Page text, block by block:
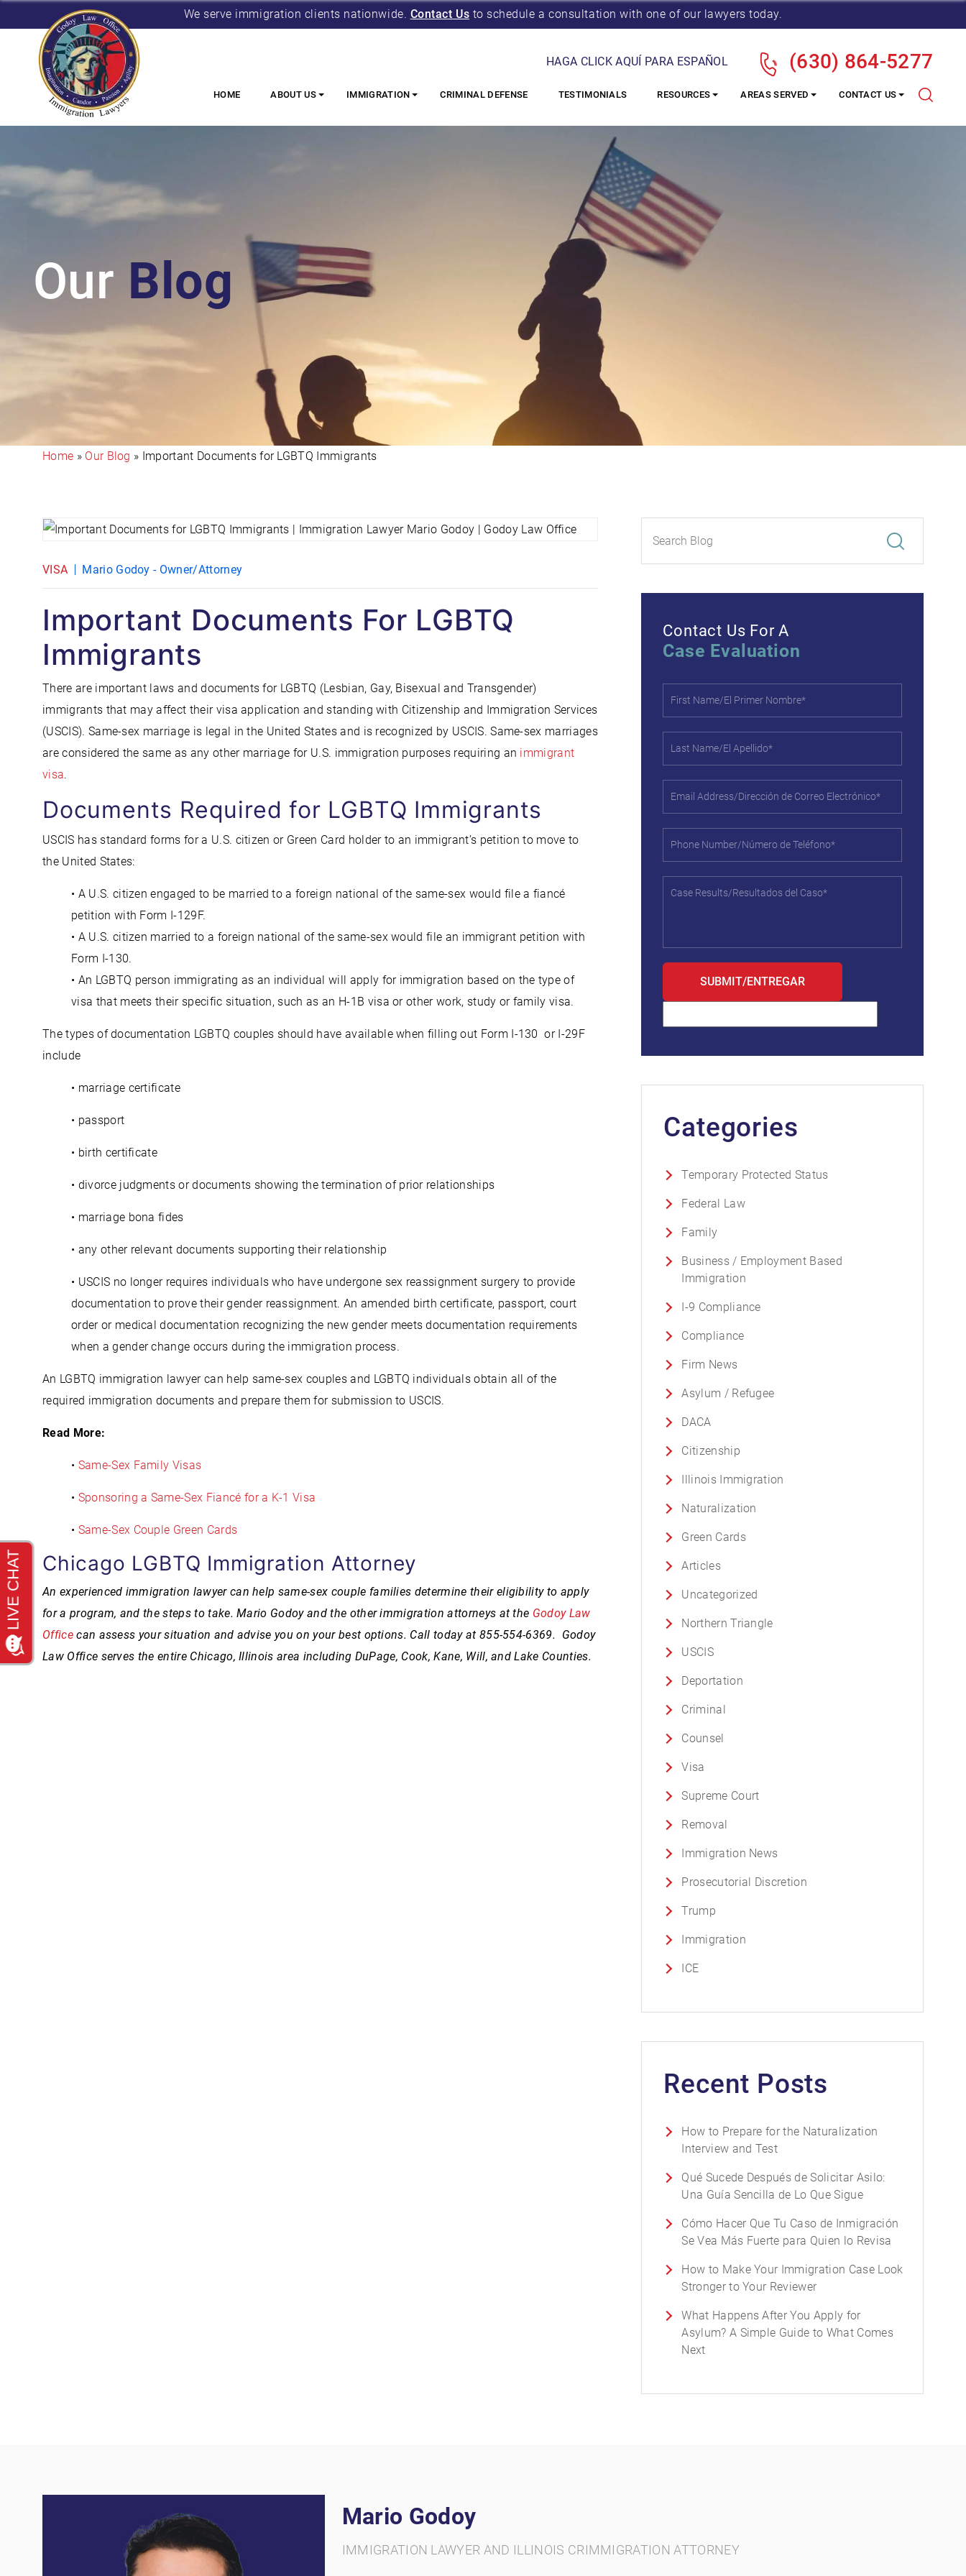
We serve immigration clients nationwide. Contact Us to schedule a consultation with one of our lawyers today.
HAGA CLICK AQUÍ PARA ESPAÑOL (630) 864-5277
HOME ABOUT US IMMIGRATION CRIMINAL DEFENSE TESTIMONIALS RESOURCES AREAS SERVED CONTACT US
Our Blog
Home » Our Blog » Important Documents for LGBTQ Immigrants
VISA Mario Godoy - Owner/Attorney
Important Documents For LGBTQ
Immigrants
There are important laws and documents for LGBTQ (Lesbian, Gay, Bisexual and Transgender)
immigrants that may affect their visa application and standing with Citizenship and Immigration Services
(USCIS). Same-sex marriage is legal in the United States and is recognized by USCIS. Same-sex marriages
are considered the same as any other marriage for U.S. immigration purposes requiring an immigrant
visa.
Documents Required for LGBTQ Immigrants
USCIS has standard forms for a U.S. citizen or Green Card holder to an immigrant’s petition to move to
the United States:
• A U.S. citizen engaged to be married to a foreign national of the same-sex would file a fiancé
petition with Form I-129F.
• A U.S. citizen married to a foreign national of the same-sex would file an immigrant petition with
Form I-130.
• An LGBTQ person immigrating as an individual will apply for immigration based on the type of
visa that meets their specific situation, such as an H-1B visa or other work, study or family visa.
The types of documentation LGBTQ couples should have available when filling out Form I-130 or I-29F
include
• marriage certificate
• passport
• birth certificate
• divorce judgments or documents showing the termination of prior relationships
• marriage bona fides
• any other relevant documents supporting their relationship
• USCIS no longer requires individuals who have undergone sex reassignment surgery to provide
documentation to prove their gender reassignment. An amended birth certificate, passport, court
order or medical documentation recognizing the new gender meets documentation requirements
when a gender change occurs during the immigration process.
An LGBTQ immigration lawyer can help same-sex couples and LGBTQ individuals obtain all of the
required immigration documents and prepare them for submission to USCIS.
Read More:
• Same-Sex Family Visas
• Sponsoring a Same-Sex Fiancé for a K-1 Visa
• Same-Sex Couple Green Cards
Chicago LGBTQ Immigration Attorney
An experienced immigration lawyer can help same-sex couple families determine their eligibility to apply
for a program, and the steps to take.Mario Godoy and the other immigration attorneys at the Godoy Law
Officecan assess your situation and advise you on your best options. Call today at 855-554-6369. Godoy
Law Office serves the entire Chicago, Illinois area including DuPage, Cook, Kane, Will, and Lake Counties.
Contact Us For A
Case Evaluation
Categories
Temporary Protected Status
Federal Law
Family
Business / Employment Based
Immigration
I-9 Compliance
Compliance
Firm News
Asylum / Refugee
DACA
Citizenship
Illinois Immigration
Naturalization
Green Cards
Articles
Uncategorized
Northern Triangle
USCIS
Deportation
Criminal
Counsel
Visa
Supreme Court
Removal
Immigration News
Prosecutorial Discretion
Trump
Immigration
ICE
Recent Posts
How to Prepare for the Naturalization
Interview and Test
Qué Sucede Después de Solicitar Asilo:
Una Guía Sencilla de Lo Que Sigue
Cómo Hacer Que Tu Caso de Inmigración
Se Vea Más Fuerte para Quien lo Revisa
How to Make Your Immigration Case Look
Stronger to Your Reviewer
What Happens After You Apply for
Asylum? A Simple Guide to What Comes
Next
Mario Godoy
IMMIGRATION LAWYER AND ILLINOIS CRIMMIGRATION ATTORNEY